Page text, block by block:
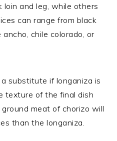
loin and leg, while others
can range from black
chile colorado, or
substitute if longaniza is
texture of the final dish
meat of chorizo will
than the longaniza.